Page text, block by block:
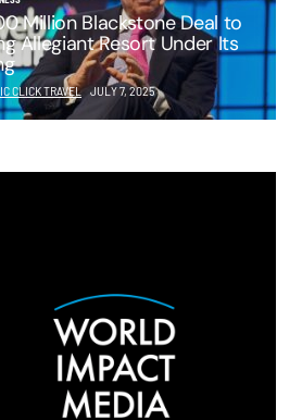
Million Blackstone Deal to
Allegiant Resort Under Its
CLICK TRAVEL JULY 7, 2025